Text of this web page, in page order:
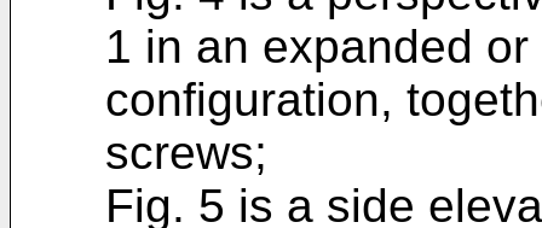
1 in an expanded
configuration,
screws;
Fig. 5 is a side